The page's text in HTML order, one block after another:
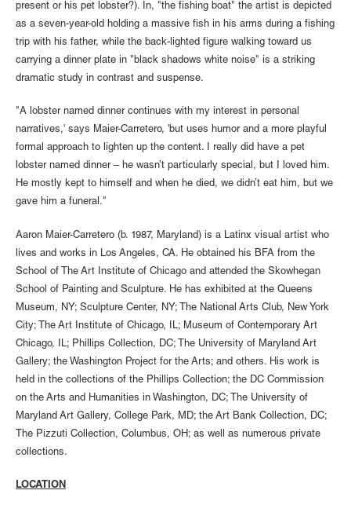
present or his pet lobster?). In, "the fishing boat" the artist is depicted
as a seven-year-old holding a massive fish in his arms during a fishing
trip with his father, while the back-lighted figure walking toward us
carrying a dinner plate in "black shadows white noise" is a striking
dramatic study in contrast and suspense.
"A lobster named dinner continues with my interest in personal
narratives,' says Maier-Carretero, 'but uses humor and a more playful
formal approach to lighten up the content. I really did have a pet
lobster named dinner – he wasn’t particularly special, but I loved him.
He mostly kept to himself and when he died, we didn’t eat him, but we
gave him a funeral."
Aaron Maier-Carretero (b. 1987, Maryland) is a Latinx visual artist who
lives and works in Los Angeles, CA. He obtained his BFA from the
School of The Art Institute of Chicago and attended the Skowhegan
School of Painting and Sculpture. He has exhibited at the Queens
Museum, NY; Sculpture Center, NY; The National Arts Club, New York
City; The Art Institute of Chicago, IL; Museum of Contemporary Art
Chicago, IL; Phillips Collection, DC; The University of Maryland Art
Gallery; the Washington Project for the Arts; and others. His work is
held in the collections of the Phillips Collection; the DC Commission
on the Arts and Humanities in Washington, DC; The University of
Maryland Art Gallery, College Park, MD; the Art Bank Collection, DC;
The Pizzuti Collection, Columbus, OH; as well as numerous private
collections.
LOCATION